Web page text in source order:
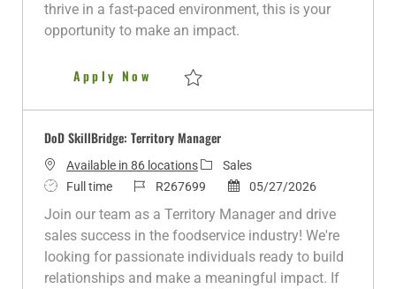
thrive in a fast-paced environment, this is your
opportunity to make an impact.
Apply Now Territory Manager - Rock Falls
DoD SkillBridge: Territory Manager
Available in 86 locationsC
a
e
g
Sales
J
o
T
Full time
J
b
R267699
P
o
s
t
05/27/2026
Join our team as a Territory Manager and drive
sales success in the foodservice industry! We're
looking for passionate individuals ready to build
relationships and make a meaningful impact. If